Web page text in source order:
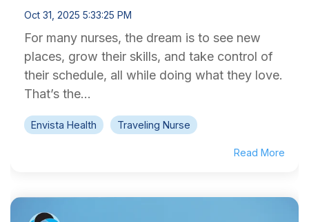
Oct 31, 2025 5:33:25 PM
For many nurses, the dream is to see new
places, grow their skills, and take control of
their schedule, all while doing what they love.
That’s the...
Envista Health Traveling Nurse
Read More